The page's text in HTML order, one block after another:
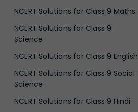
NCERT Solutions for Class 9 Maths
NCERT Solutions for Class 9
Science
NCERT Solutions for Class 9 English
NCERT Solutions for Class 9 Social
Science
NCERT Solutions for Class 9 Hindi